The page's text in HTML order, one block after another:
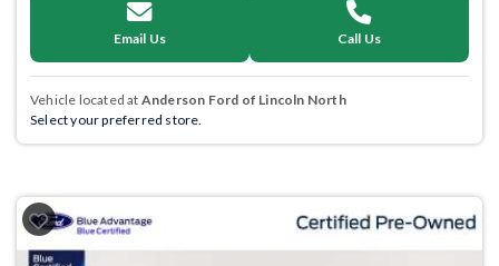
Email Us Call Us
Vehicle located at Anderson Ford of Lincoln North
Select your preferred store.